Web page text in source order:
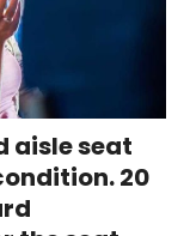
aisle seat
20